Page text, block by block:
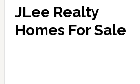
JLee Realty
Homes For Sale